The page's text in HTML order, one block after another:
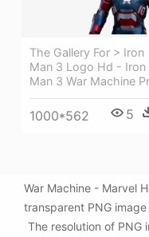
The Gallery For > Iron
Man 3 Logo Hd - Iron
Man 3 War Machine
1000*562 5
War Machine - Marvel
transparent PNG
The resolution of